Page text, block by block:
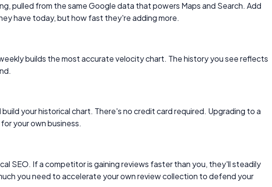
pulled from the same Google data that powers Maps and Search. Add
have today, but how fast they're adding more.
builds the most accurate velocity chart. The history you see reflects
your historical chart. There's no credit card required. Upgrading to a
your own business.
SEO. If a competitor is gaining reviews faster than you, they'll steadily
you need to accelerate your own review collection to defend your